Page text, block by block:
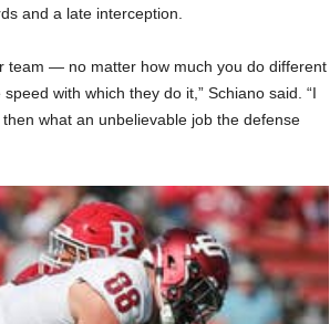
and a late interception.
team — no matter how much you do different
with which they do it,” Schiano said. “I
what an unbelievable job the defense